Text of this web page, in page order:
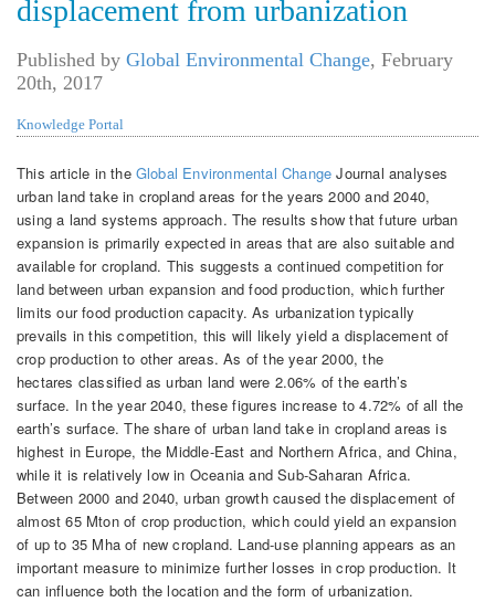
displacement from urbanization
Published by Global Environmental Change, February
20th, 2017
Knowledge Portal
This article in the Global Environmental Change Journal analyses
urban land take in cropland areas for the years 2000 and 2040,
using a land systems approach. The results show that future urban
expansion is primarily expected in areas that are also suitable and
available for cropland. This suggests a continued competition for
land between urban expansion and food production, which further
limits our food production capacity. As urbanization typically
prevails in this competition, this will likely yield a displacement of
crop production to other areas. As of the year 2000, the
hectares classified as urban land were 2.06% of the earth’s
surface. In the year 2040, these figures increase to 4.72% of all the
earth’s surface. The share of urban land take in cropland areas is
highest in Europe, the Middle-East and Northern Africa, and China,
while it is relatively low in Oceania and Sub-Saharan Africa.
Between 2000 and 2040, urban growth caused the displacement of
almost 65 Mton of crop production, which could yield an expansion
of up to 35 Mha of new cropland. Land-use planning appears as an
important measure to minimize further losses in crop production. It
can influence both the location and the form of urbanization.